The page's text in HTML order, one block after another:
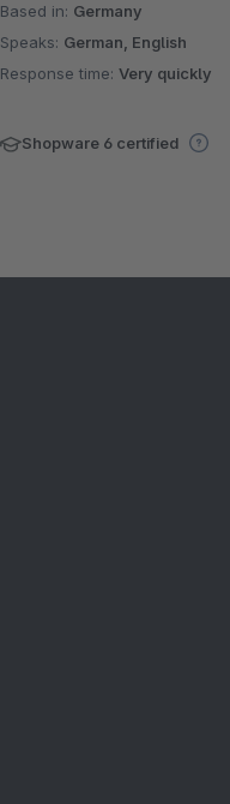
Based in: Germany
Speaks: German, English
Response time:Very quickly
Shopware 6 certified